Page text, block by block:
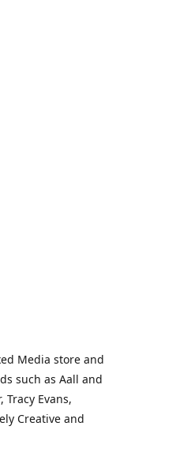
Media store and
such as Aall and
Evans,
Creative and